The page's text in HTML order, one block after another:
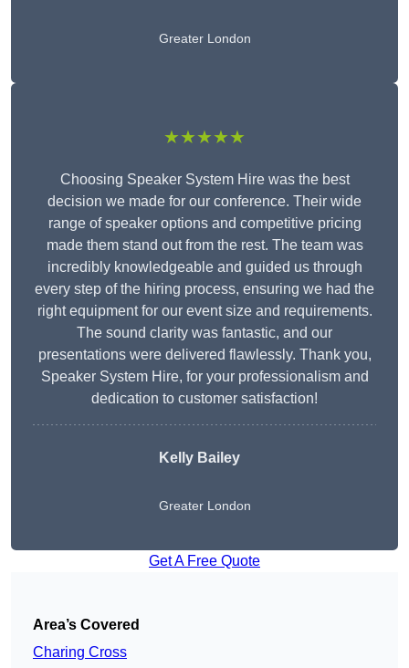
Greater London
★★★★★
Choosing Speaker System Hire was the best
decision we made for our conference. Their wide
range of speaker options and competitive pricing
made them stand out from the rest. The team was
incredibly knowledgeable and guided us through
every step of the hiring process, ensuring we had the
right equipment for our event size and requirements.
The sound clarity was fantastic, and our
presentations were delivered flawlessly. Thank you,
Speaker System Hire, for your professionalism and
dedication to customer satisfaction!
Kelly Bailey
Greater London
Get A Free Quote
Area’s Covered
Charing Cross